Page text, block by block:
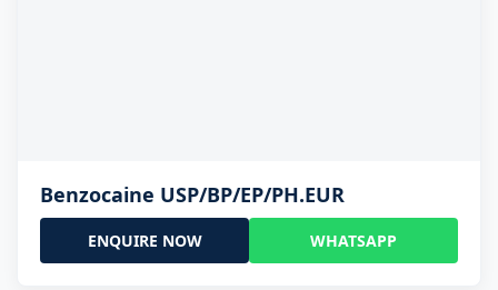
Benzocaine USP/BP/EP/PH.EUR
ENQUIRE NOW WHATSAPP